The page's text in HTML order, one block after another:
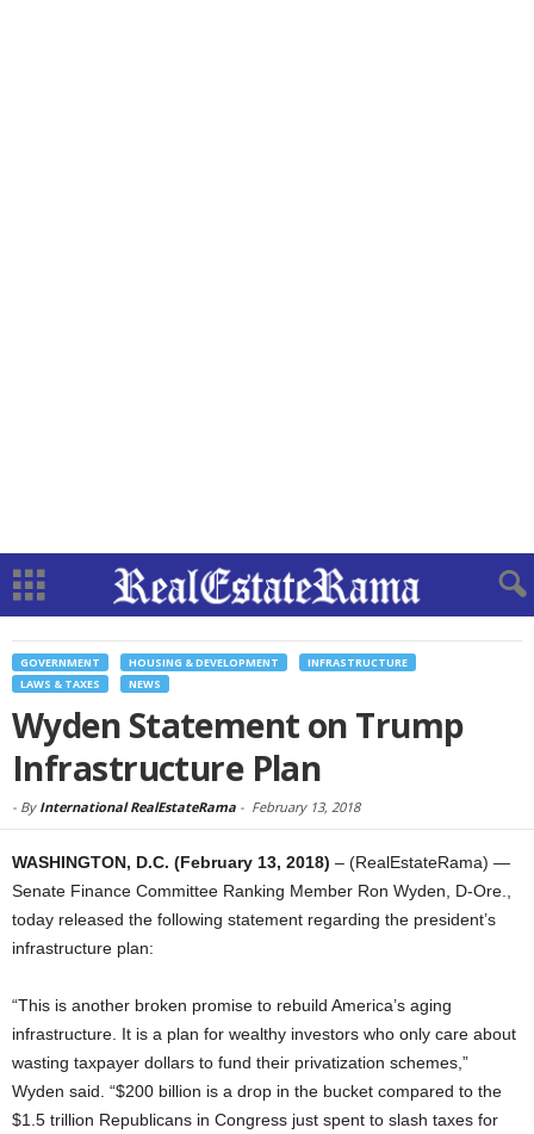
GOVERNMENT HOUSING & DEVELOPMENT
INFRASTRUCTURE
LAWS & TAXES
NEWS
Wyden Statement on Trump
Infrastructure Plan
- By International RealEstateRama - February 13, 2018
WASHINGTON, D.C. (February 13, 2018) – (RealEstateRama) —
Senate Finance Committee Ranking Member Ron Wyden, D-Ore.,
today released the following statement regarding the president’s
infrastructure plan:
“This is another broken promise to rebuild America’s aging
infrastructure. It is a plan for wealthy investors who only care about
wasting taxpayer dollars to fund their privatization schemes,”
Wyden said. “$200 billion is a drop in the bucket compared to the
$1.5 trillion Republicans in Congress just spent to slash taxes for